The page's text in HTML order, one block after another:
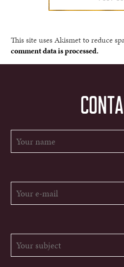
This site uses Akismet to reduce
comment data is processed.